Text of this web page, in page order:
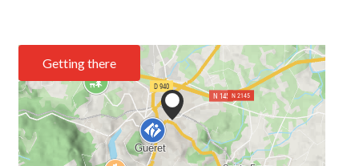
Getting there